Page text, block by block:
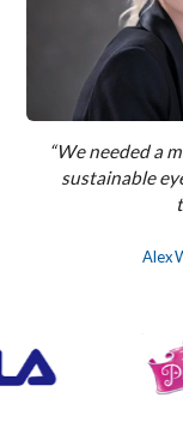
“We needed a
sustainable
Alex